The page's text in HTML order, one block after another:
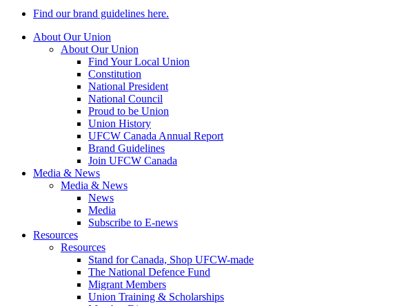
Find our brand guidelines here.
About Our Union
About Our Union
Find Your Local Union
Constitution
National President
National Council
Proud to be Union
Union History
UFCW Canada Annual Report
Brand Guidelines
Join UFCW Canada
Media & News
Media & News
News
Media
Subscribe to E-news
Resources
Resources
Stand for Canada, Shop UFCW-made
The National Defence Fund
Migrant Members
Union Training & Scholarships